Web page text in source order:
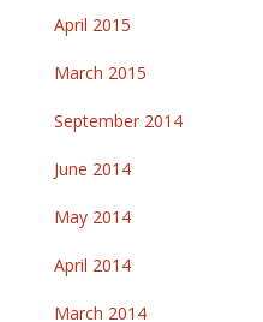
April 2015
March 2015
September 2014
June 2014
May 2014
April 2014
March 2014